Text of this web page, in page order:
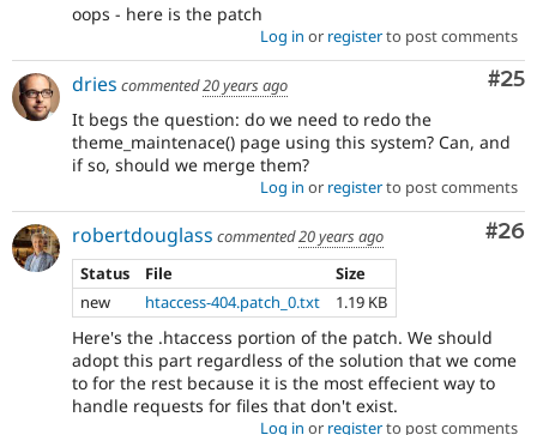
oops - here is the patch
Log in or registerto post comments
#25
dries commented20 years ago
It begs the question: do we need to redo the
theme_maintenace() page using this system? Can, and
if so, should we merge them?
Log in or registerto post comments
#26
robertdouglass commented20 years ago
Status
File
Size
new
htaccess-404.patch_0.txt 1.19 KB
Here's the .htaccess portion of the patch. We should
adopt this part regardless of the solution that we come
to for the rest because it is the most effecient way to
handle requests for files that don't exist.
Log in or registerto post comments